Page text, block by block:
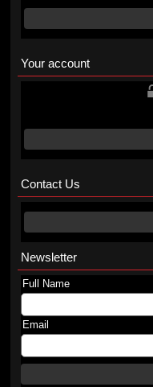
Your account
Contact Us
Newsletter
Full Name
Email